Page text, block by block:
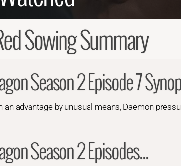
Sowing Summary
Season 2 Episode 7
an advantage by unusual means, Daemon
Season 2 Episodes...